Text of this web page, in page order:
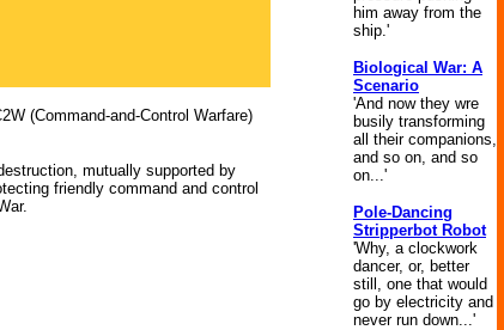
(Command-and-Control Warfare)
mutually supported by
friendly command and control
him away from the
ship.'
Biological War: A
Scenario
'And now they wre
busily transforming
all their companions,
and so on, and so
on...'
Pole-Dancing
Stripperbot Robot
'Why, a clockwork
dancer, or, better
still, one that would
go by electricity and
never run down...'